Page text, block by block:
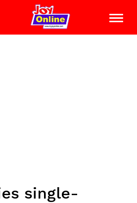
single-